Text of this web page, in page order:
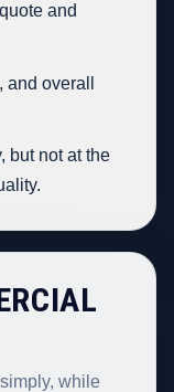
and
overall
but not at the
while